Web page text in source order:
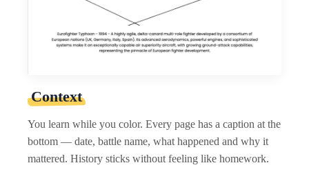
Context
You learn while you color. Every page has a caption at the
bottom — date, battle name, what happened and why it
mattered. History sticks without feeling like homework.